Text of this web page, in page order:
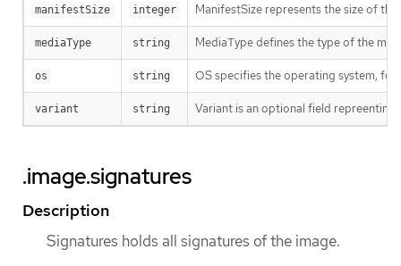
manifestSize integer ManifestSize represents the size of
mediaType string MediaType defines the type of the
os string OS specifies the operating system, for
variant string Variant is an optional field repreenting
.image.signatures
Description
Signatures holds all signatures of the image.